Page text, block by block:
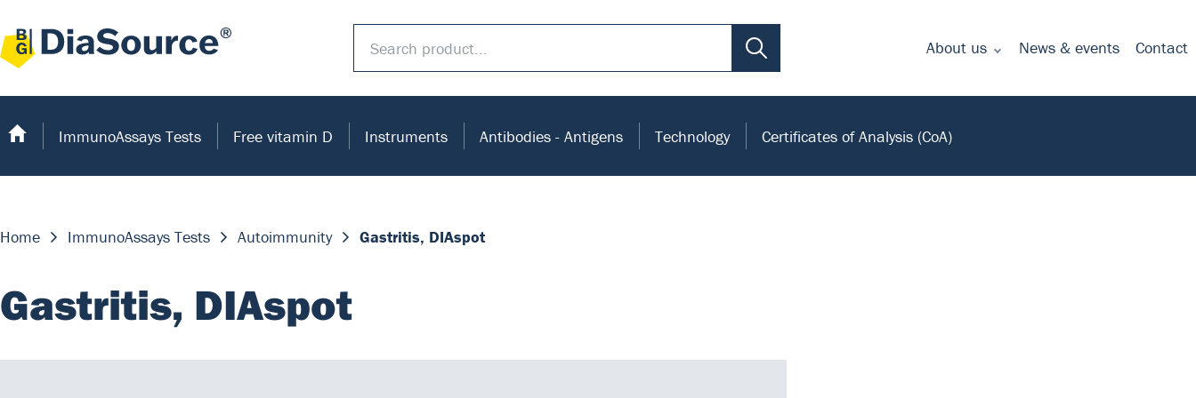
About us News & events Contact
ImmunoAssays Tests Free vitamin D Instruments Antibodies - Antigens Technology Certificates of Analysis (CoA)
Home ImmunoAssays Tests Autoimmunity Gastritis, DIAspot
Gastritis, DIAspot